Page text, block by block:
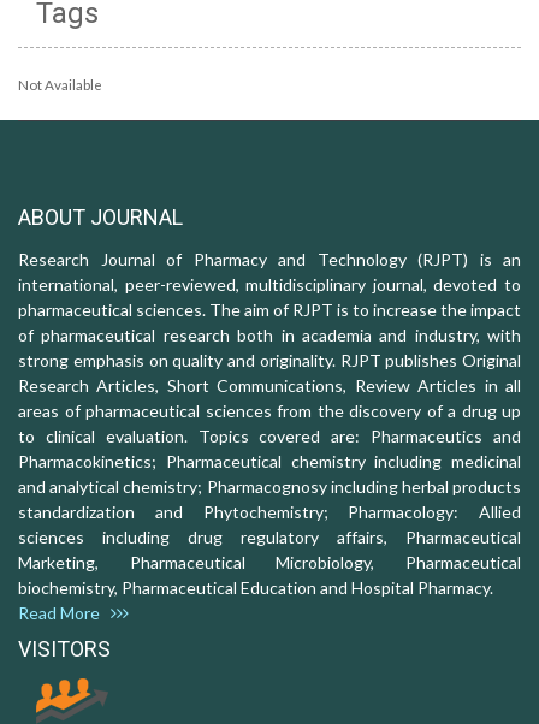
Tags
Not Available
ABOUT JOURNAL
Research Journal of Pharmacy and Technology (RJPT) is an
international, peer-reviewed, multidisciplinary journal, devoted to
pharmaceutical sciences. The aim of RJPT is to increase the impact
of pharmaceutical research both in academia and industry, with
strong emphasis on quality and originality. RJPT publishes Original
Research Articles, Short Communications, Review Articles in all
areas of pharmaceutical sciences from the discovery of a drug up
to clinical evaluation. Topics covered are: Pharmaceutics and
Pharmacokinetics; Pharmaceutical chemistry including medicinal
and analytical chemistry; Pharmacognosy including herbal products
standardization and Phytochemistry; Pharmacology: Allied
sciences including drug regulatory affairs, Pharmaceutical
Marketing, Pharmaceutical Microbiology, Pharmaceutical
biochemistry, Pharmaceutical Education and Hospital Pharmacy.
Read More
VISITORS